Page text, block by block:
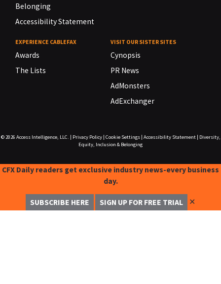
Belonging
Accessibility Statement
EXPERIENCE CABLEFAX
Awards
The Lists
VISIT OUR SISTER SITES
Cynopsis
PR News
AdMonsters
AdExchanger
© 2026 Access Intelligence, LLC. Privacy Policy| Cookie Settings| Accessibility Statement|
Diversity,
Equity, Inclusion & Belonging
CFX Daily readers get exclusive industry news-every business
day.
SUBSCRIBE HERE SIGN UP FOR FREE TRIAL ✕